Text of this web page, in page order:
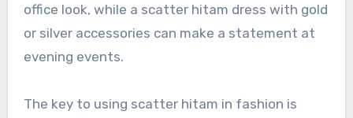
office look, while a scatter hitam dress with gold
or silver accessories can make a statement at
evening events.
The key to using scatter hitam in fashion is